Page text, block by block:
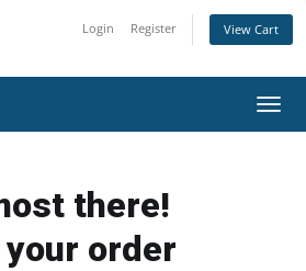
Login Register View Cart
there!
order